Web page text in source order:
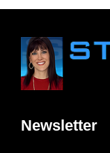
Newsletter